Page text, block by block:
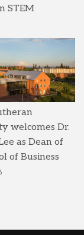
STEM
welcomes Dr.
as Dean of
of Business